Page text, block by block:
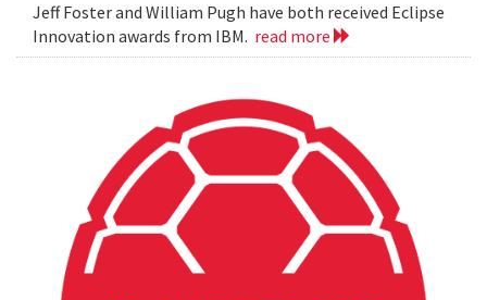
Jeff Foster and William Pugh have both received Eclipse
Innovation awards from IBM. read more